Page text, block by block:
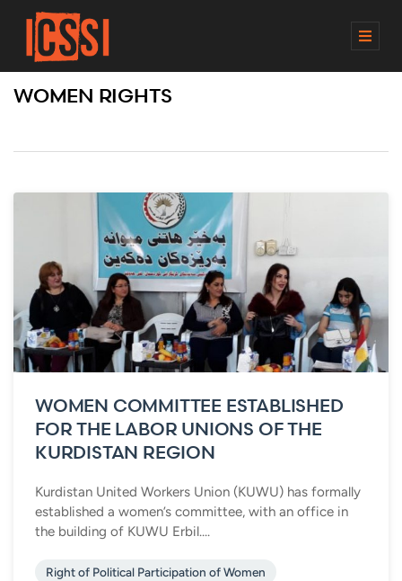
M
WOMEN RIGHTS
WOMEN COMMITTEE ESTABLISHED
FOR THE LABOR UNIONS OF THE
KURDISTAN REGION
Kurdistan United Workers Union (KUWU) has formally
established a women’s committee, with an office in
the building of KUWU Erbil....
Right of Political Participation of Women